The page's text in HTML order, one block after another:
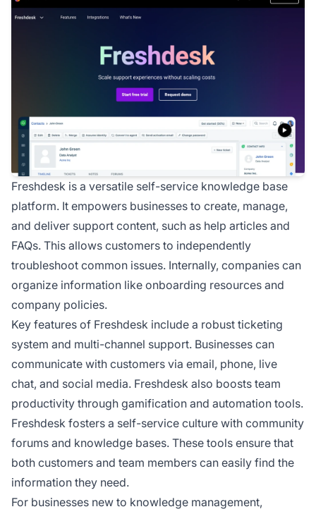
Freshdesk is a versatile self-service knowledge base
platform. It empowers businesses to create, manage,
and deliver support content, such as help articles and
FAQs. This allows customers to independently
troubleshoot common issues. Internally, companies can
organize information like onboarding resources and
company policies.
Key features of Freshdesk include a robust ticketing
system and multi-channel support. Businesses can
communicate with customers via email, phone, live
chat, and social media. Freshdesk also boosts team
productivity through gamification and automation tools.
Freshdesk fosters a self-service culture with community
forums and knowledge bases. These tools ensure that
both customers and team members can easily find the
information they need.
For businesses new to knowledge management,